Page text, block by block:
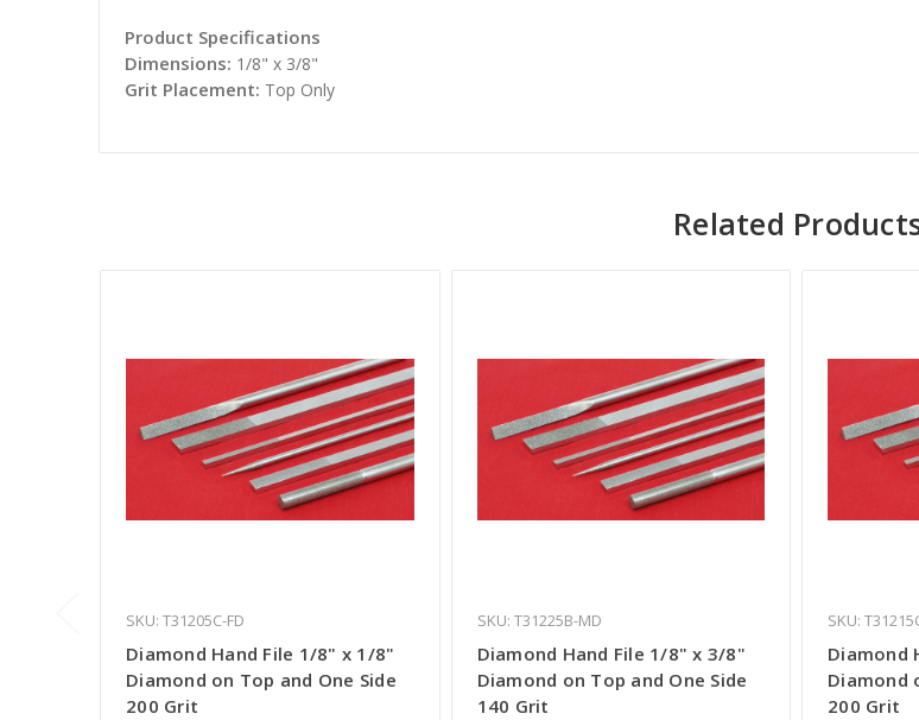
Product Specifications
Dimensions: 1/8" x 3/8"
Grit Placement: Top Only
Related
SKU: T31205C-FD
Diamond Hand File 1/8" x 1/8"
Diamond on Top and One Side
200 Grit
SKU: T31225B-MD
Diamond Hand File 1/8" x 3/8"
Diamond on Top and One Side
140 Grit
SKU:
Diamond
Diamond
200 Grit